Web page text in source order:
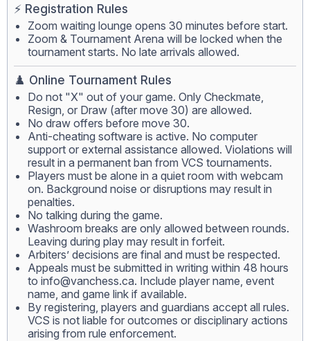
⚡ Registration Rules
Zoom waiting lounge opens 30 minutes before start.
Zoom & Tournament Arena will be locked when the
tournament starts. No late arrivals allowed.
♟️ Online Tournament Rules
Do not "X" out of your game. Only Checkmate,
Resign, or Draw (after move 30) are allowed.
No draw offers before move 30.
Anti-cheating software is active. No computer
support or external assistance allowed. Violations will
result in a permanent ban from VCS tournaments.
Players must be alone in a quiet room with webcam
on. Background noise or disruptions may result in
penalties.
No talking during the game.
Washroom breaks are only allowed between rounds.
Leaving during play may result in forfeit.
Arbiters’ decisions are final and must be respected.
Appeals must be submitted in writing within 48 hours
to info@vanchess.ca. Include player name, event
name, and game link if available.
By registering, players and guardians accept all rules.
VCS is not liable for outcomes or disciplinary actions
arising from rule enforcement.